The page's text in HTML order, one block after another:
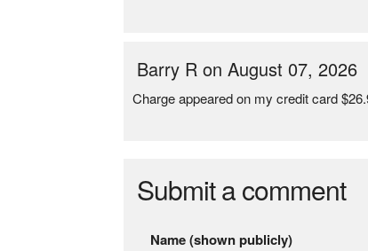
Barry R on August 07, 2026
Charge appeared on my credit card
Submit a comment
Name (shown publicly)